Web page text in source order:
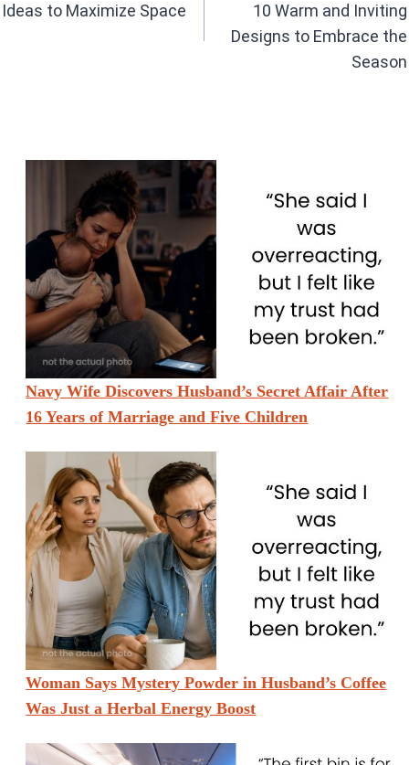
Ideas to Maximize Space
10 Warm and Inviting
Designs to Embrace the
Season
Navy Wife Discovers Husband’s Secret Affair After
16 Years of Marriage and Five Children
Woman Says Mystery Powder in Husband’s Coffee
Was Just a Herbal Energy Boost